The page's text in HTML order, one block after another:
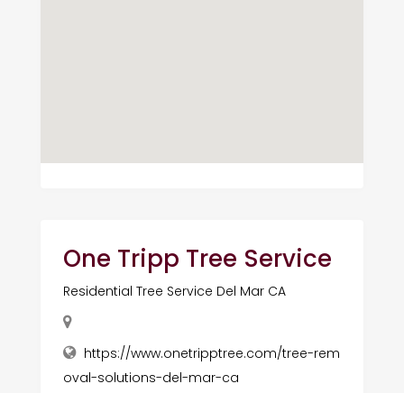
One Tripp Tree Service
Residential Tree Service Del Mar CA
https://www.onetripptree.com/tree-rem
oval-solutions-del-mar-ca